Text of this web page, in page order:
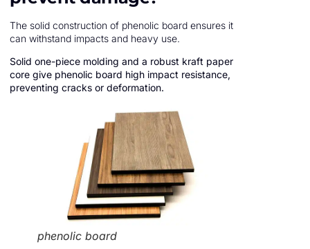
The solid construction of phenolic board ensures it
can withstand impacts and heavy use.
Solid one-piece molding and a robust kraft paper
core give phenolic board high impact resistance,
preventing cracks or deformation.
phenolic board